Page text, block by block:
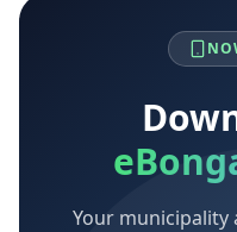
Your municipality